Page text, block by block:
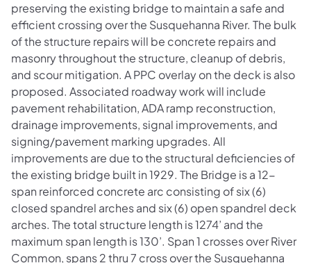
preserving the existing bridge to maintain a safe and
efficient crossing over the Susquehanna River. The bulk
of the structure repairs will be concrete repairs and
masonry throughout the structure, cleanup of debris,
and scour mitigation. A PPC overlay on the deck is also
proposed. Associated roadway work will include
pavement rehabilitation, ADA ramp reconstruction,
drainage improvements, signal improvements, and
signing/pavement marking upgrades. All
improvements are due to the structural deficiencies of
the existing bridge built in 1929. The Bridge is a 12-
span reinforced concrete arc consisting of six (6)
closed spandrel arches and six (6) open spandrel deck
arches. The total structure length is 1274’ and the
maximum span length is 130’. Span 1 crosses over River
Common, spans 2 thru 7 cross over the Susquehanna